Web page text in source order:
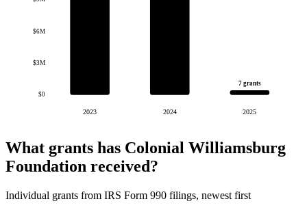
$0
$3M
$6M
2023 2024
7 grants
2025
What grants has Colonial Williamsburg
Foundation received?
Individual grants from IRS Form 990 filings, newest first